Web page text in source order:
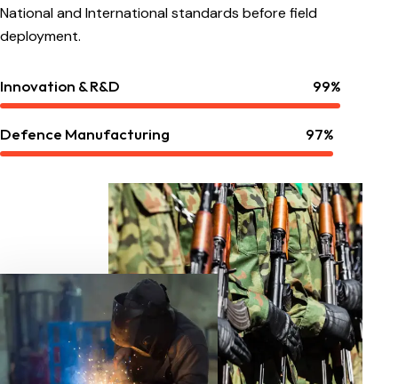
National and International standards before field
deployment.
Innovation & R&D 99%
Defence Manufacturing 97%